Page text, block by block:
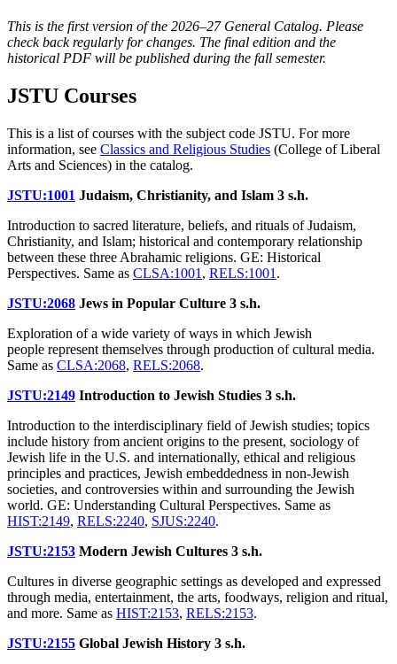
This is the first version of the 2026–27 General Catalog. Please
check back regularly for changes. The final edition and the
historical PDF will be published during the fall semester.
JSTU Courses
This is a list of courses with the subject code JSTU. For more
information, see Classics and Religious Studies (College of Liberal
Arts and Sciences) in the catalog.
JSTU:1001 Judaism, Christianity, and Islam 3 s.h.
Introduction to sacred literature, beliefs, and rituals of Judaism,
Christianity, and Islam; historical and contemporary relationship
between these three Abrahamic religions. GE: Historical
Perspectives. Same as CLSA:1001 , RELS:1001 .
JSTU:2068 Jews in Popular Culture 3 s.h.
Exploration of a wide variety of ways in which Jewish
people represent themselves through production of cultural media.
Same as CLSA:2068, RELS:2068.
JSTU:2149 Introduction to Jewish Studies 3 s.h.
Introduction to the interdisciplinary field of Jewish studies; topics
include history from ancient origins to the present, sociology of
Jewish life in the U.S. and internationally, ethical and religious
principles and practices, Jewish embeddedness in non-Jewish
societies, and controversies within and surrounding the Jewish
world. GE: Understanding Cultural Perspectives. Same as
HIST:2149, RELS:2240, SJUS:2240.
JSTU:2153 Modern Jewish Cultures 3 s.h.
Cultures in diverse geographic settings as developed and expressed
through media, entertainment, the arts, foodways, religion and ritual,
and more. Same as HIST:2153, RELS:2153.
JSTU:2155 Global Jewish History 3 s.h.